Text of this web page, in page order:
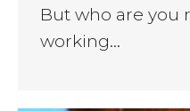
But who are you
working…